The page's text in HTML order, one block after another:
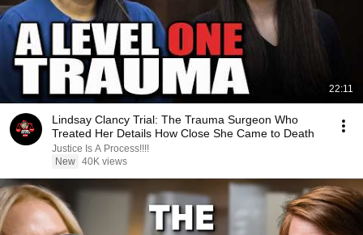
22:11
Lindsay Clancy Trial: The Trauma Surgeon Who
Treated Her Details How Close She Came to Death
Justice Is A Process!!!!
New 40K views